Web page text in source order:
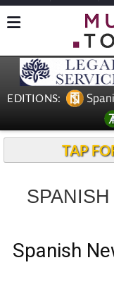
EDITIONS:
TAP
Spanish